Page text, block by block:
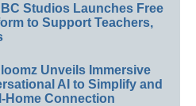
Studios Launches Free
to Support Teachers,
Unveils Immersive
AI to Simplify and
Home Connection